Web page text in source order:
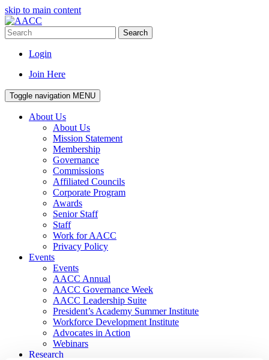
skip to main content
Search
Login
Join Here
Toggle navigation MENU
About Us
About Us
Mission Statement
Membership
Governance
Commissions
Affiliated Councils
Corporate Program
Awards
Senior Staff
Staff
Work for AACC
Privacy Policy
Events
Events
AACC Annual
AACC Governance Week
AACC Leadership Suite
President’s Academy Summer Institute
Workforce Development Institute
Advocates in Action
Webinars
Research